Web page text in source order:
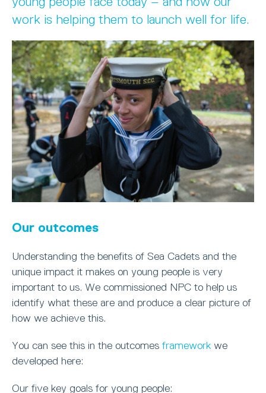
work is helping them to launch well for life.
Our outcomes
Understanding the benefits of Sea Cadets and the
unique impact it makes on young people is very
important to us. We commissioned NPC to help us
identify what these are and produce a clear picture of
how we achieve this.
You can see this in the outcomes framework we
developed here:
Our five key goals for young people: